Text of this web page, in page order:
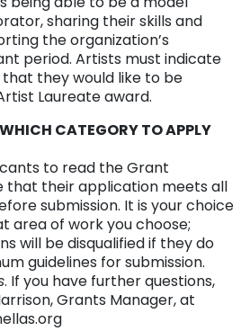
sharing their skills and
the organization’s
period. Artists must indicate
they would like to be
Laureate award.
CATEGORY TO APPLY
to read the Grant
that their application meets all
submission. It is your choice
area of work you choose;
will be disqualified if they do
guidelines for submission.
. If you have further questions,
Grants Manager, at